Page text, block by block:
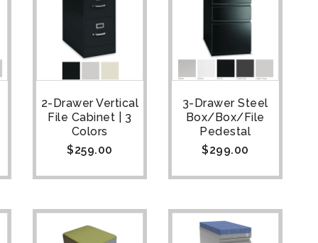
2-Drawer Vertical
File Cabinet | 3
Colors
$259.00
3-Drawer Steel
Box/Box/File
Pedestal
$299.00